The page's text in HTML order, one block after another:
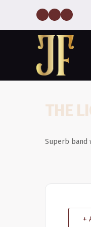
THE
Superb band
+